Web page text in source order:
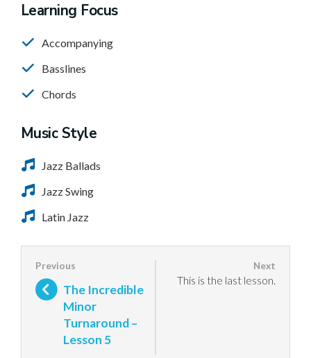
Learning Focus
Accompanying
Basslines
Chords
Music Style
Jazz Ballads
Jazz Swing
Latin Jazz
The Incredible
Minor
Turnaround –
Lesson 5
This is the last lesson.